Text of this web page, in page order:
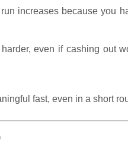
increases because you
even if cashing out
fast, even in a short